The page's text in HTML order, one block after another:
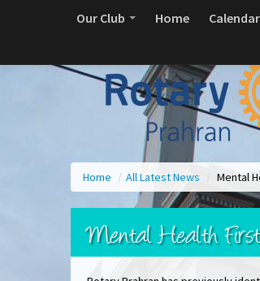
Our Club Home Calendar
Home / All Latest News / Mental
Mental Health